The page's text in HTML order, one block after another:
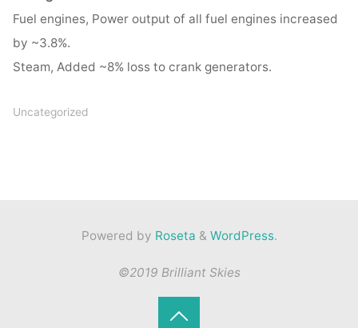
Fuel engines, Power output of all fuel engines increased
by ~3.8%.
Steam, Added ~8% loss to crank generators.
Uncategorized
Powered by Roseta & WordPress.
©2019 Brilliant Skies